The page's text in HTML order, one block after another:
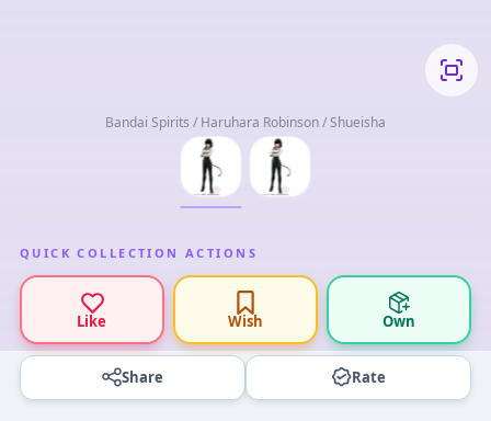
Bandai Spirits / Haruhara Robinson / Shueisha
QUICK COLLECTION ACTIONS
Like Wish Own
Share Rate